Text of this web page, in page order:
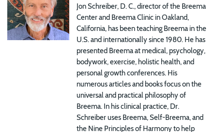
Jon Schreiber, D. C., director of the Breema
Center and Breema Clinic in Oakland,
California, has been teaching Breema in the
U.S. and internationally since 1980. He has
presented Breema at medical, psychology,
bodywork, exercise, holistic health, and
personal growth conferences. His
numerous articles and books focus on the
universal and practical philosophy of
Breema. In his clinical practice, Dr.
Schreiber uses Breema, Self-Breema, and
the Nine Principles of Harmony to help